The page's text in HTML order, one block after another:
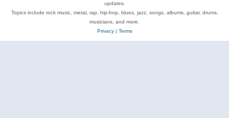
updates.
Topics include rock music, metal, rap, hip-hop, blues, jazz, songs, albums, guitar, drums,
musicians, and more.
Privacy| Terms